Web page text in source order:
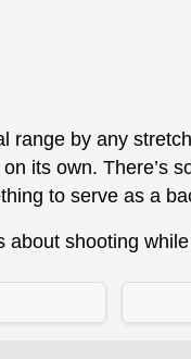
range by any
its own. There’s
to serve as a
about shooting